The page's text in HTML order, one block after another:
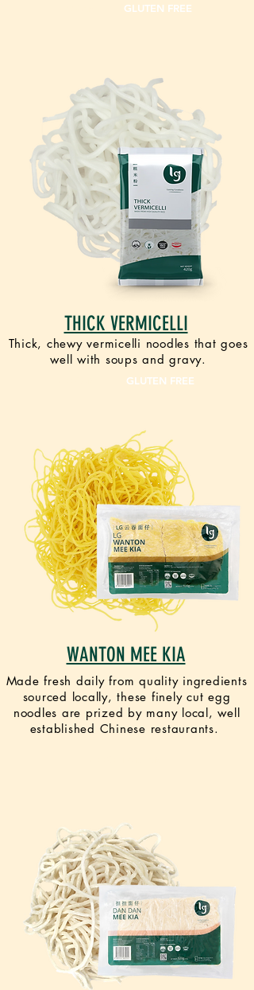
GLUTEN FREE
THICK VERMICELLI
Thick, chewy vermicelli noodles that goes
well with soups and gravy.
GLUTEN FREE
WANTON MEE KIA
Made fresh daily from quality ingredients
sourced locally, these finely cut egg
noodles are prized by many local, well
established Chinese restaurants.